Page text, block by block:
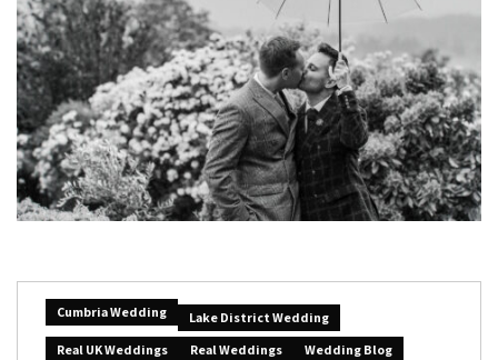
Cumbria Wedding
Lake District Wedding
Real UK Weddings
Real Weddings Wedding Blog